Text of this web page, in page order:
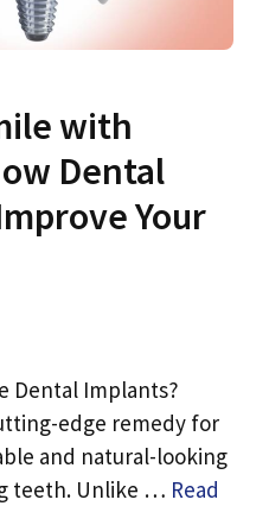
with
Dental
Your
Dental Implants?
edge remedy for
and natural-looking
teeth. Unlike … Read